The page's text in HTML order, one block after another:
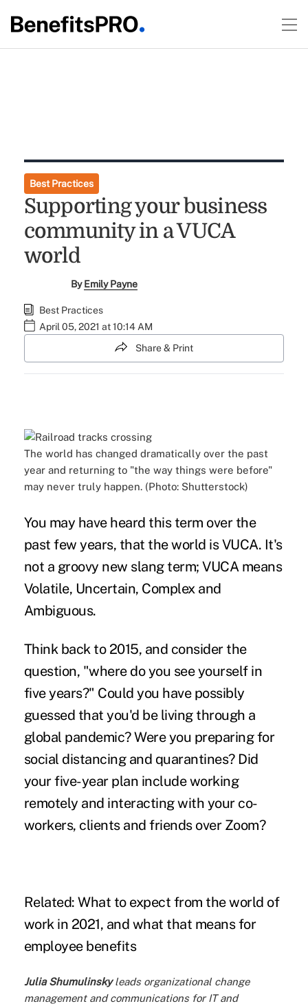
Best Practices
Supporting your business
community in a VUCA
world
ByEmily Payne
Best Practices
April 05, 2021 at 10:14 AM
Share & Print
The world has changed dramatically over the past
year and returning to "the way things were before"
may never truly happen. (Photo: Shutterstock)
You may have heard this term over the
past few years, that the world is VUCA. It's
not a groovy new slang term; VUCA means
Volatile, Uncertain, Complex and
Ambiguous.
Think back to 2015, and consider the
question, "where do you see yourself in
five years?" Could you have possibly
guessed that you'd be living through a
global pandemic? Were you preparing for
social distancing and quarantines? Did
your five-year plan include working
remotely and interacting with your co-
workers, clients and friends over Zoom?
Related:What to expect from the world of
work in 2021, and what that means for
employee benefits
Julia Shumulinskyleads organizational change
management and communications for IT and